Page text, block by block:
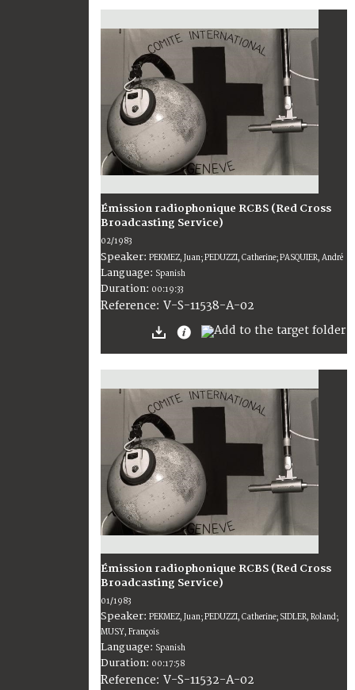
Émission radiophonique RCBS (Red Cross
Broadcasting Service)
02/1983
Speaker: PEKMEZ, Juan; PEDUZZI, Catherine; PASQUIER, André
Language: Spanish
Duration: 00:19:33
Reference: V-S-11538-A-02
Émission radiophonique RCBS (Red Cross
Broadcasting Service)
01/1983
Speaker: PEKMEZ, Juan; PEDUZZI, Catherine; SIDLER, Roland;
MUSY, François
Language: Spanish
Duration: 00:17:58
Reference: V-S-11532-A-02